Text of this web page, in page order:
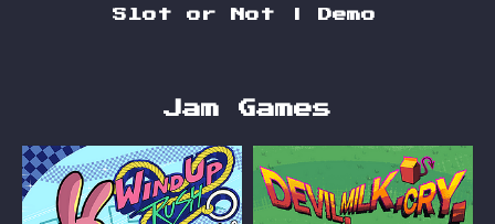
Slot or Not | Demo
Jam Games